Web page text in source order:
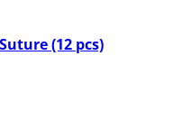
(12 pcs)